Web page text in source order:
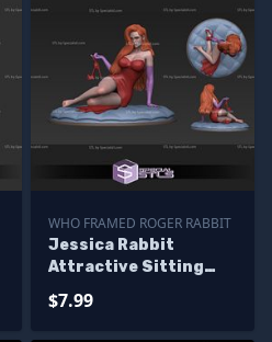
WHO FRAMED ROGER RABBIT
Jessica Rabbit
Attractive Sitting
$7.99